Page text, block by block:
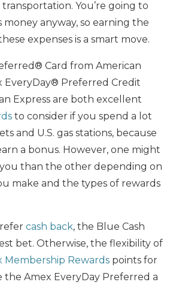
transportation. You’re going to
money anyway, so earning the
expenses is a smart move.
Card from American
EveryDay® Preferred Credit
Express are both excellent
to consider if you spend a lot
and U.S. gas stations, because
a bonus. However, one might
than the other depending on
make and the types of rewards
cash back, the Blue Cash
bet. Otherwise, the flexibility of
Membership Rewards points for
Amex EveryDay Preferred a